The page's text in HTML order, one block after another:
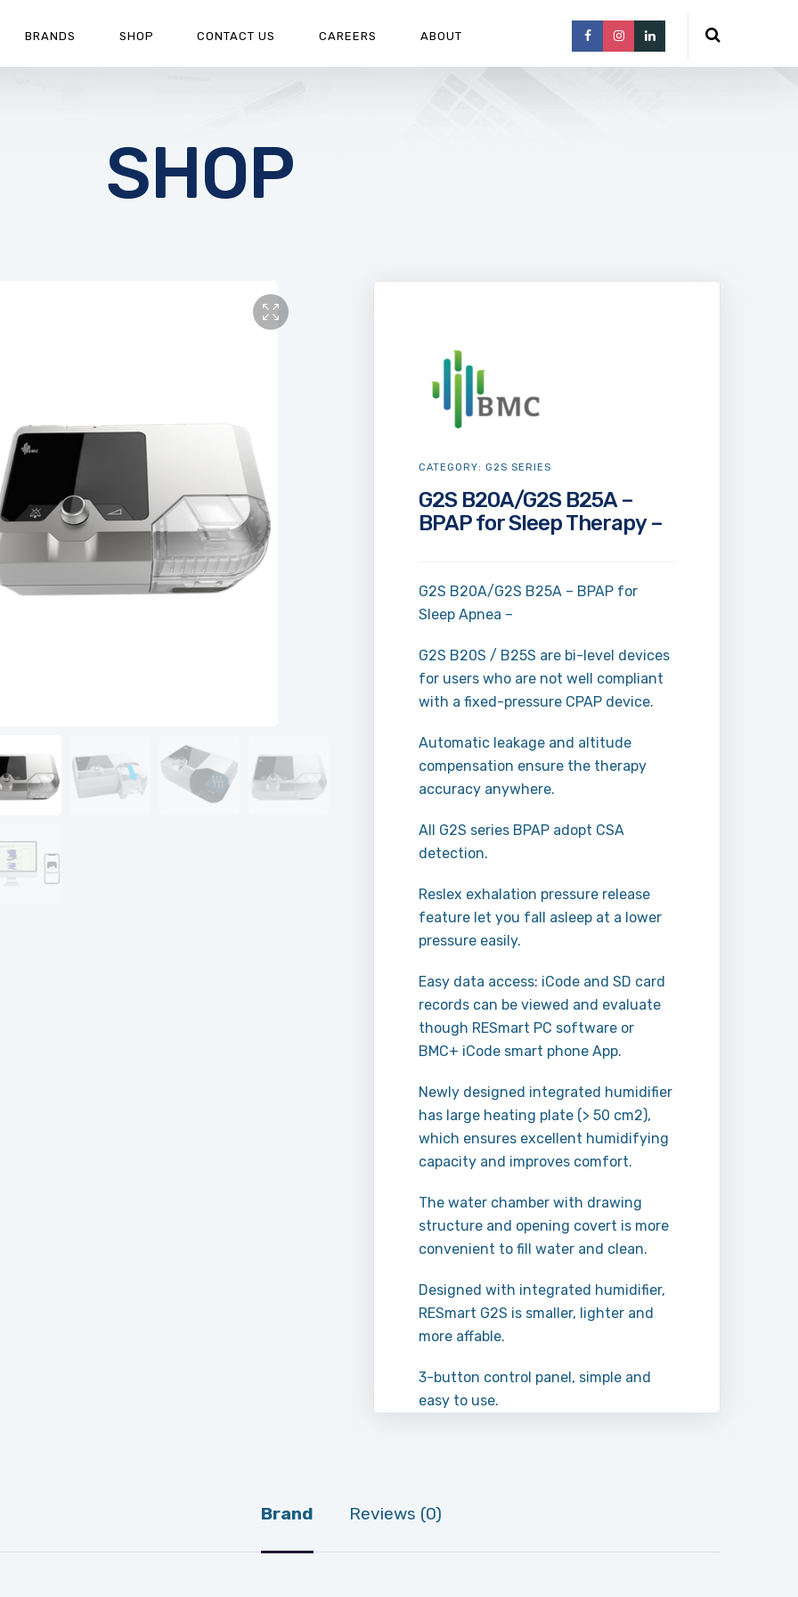
BRANDS SHOP CONTACT US CAREERS ABOUT
SHOP
G2S B20A/G2S B25A –
BPAP for Sleep Therapy –
G2S B20A/G2S B25A – BPAP for
Sleep Apnea –
G2S B20S / B25S are bi-level devices
for users who are not well compliant
with a fixed-pressure CPAP device.
Automatic leakage and altitude
compensation ensure the therapy
accuracy anywhere.
All G2S series BPAP adopt CSA
detection.
Reslex exhalation pressure release
feature let you fall asleep at a lower
pressure easily.
Easy data access: iCode and SD card
records can be viewed and evaluate
though RESmart PC software or
BMC+ iCode smart phone App.
Newly designed integrated humidifier
has large heating plate (> 50 cm2),
which ensures excellent humidifying
capacity and improves comfort.
The water chamber with drawing
structure and opening covert is more
convenient to fill water and clean.
Designed with integrated humidifier,
RESmart G2S is smaller, lighter and
more affable.
3-button control panel, simple and
easy to use.
CATEGORY: G2S SERIES
Brand Reviews (0)